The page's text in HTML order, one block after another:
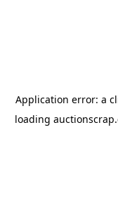
Application error: a
loading